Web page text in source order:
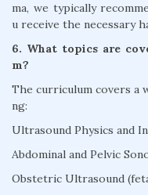
ma, we typically
u receive the necessary
6. What topics are
m?
The curriculum covers a
ng:
Ultrasound Physics and
Abdominal and Pelvic
Obstetric Ultrasound